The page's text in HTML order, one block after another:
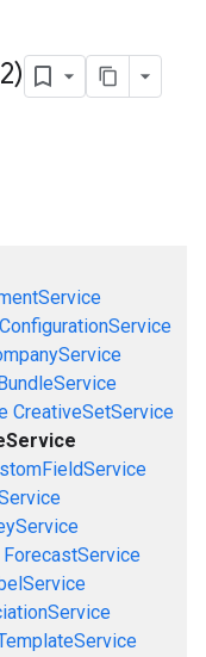
CreativeSetService
ForecastService